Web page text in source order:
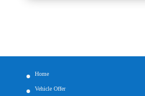
Home
Vehicle Offer